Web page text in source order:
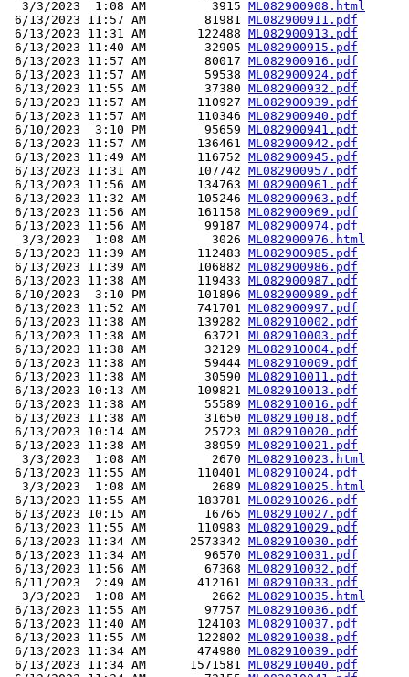
  3/3/2023  1:08 AM         3915
ML082900908.html
6/13/2023 11:57 AM        81981 ML082900911.pdf
6/13/2023 11:31 AM       122488 ML082900913.pdf
6/13/2023 11:40 AM        32905 ML082900915.pdf
6/13/2023 11:57 AM        80017 ML082900916.pdf
6/13/2023 11:57 AM        59538 ML082900924.pdf
6/13/2023 11:55 AM        37380 ML082900932.pdf
6/13/2023 11:57 AM       110927 ML082900939.pdf
6/13/2023 11:57 AM       110346 ML082900940.pdf
6/10/2023  3:10 PM        95659 ML082900941.pdf
6/13/2023 11:57 AM       136461 ML082900942.pdf
6/13/2023 11:49 AM       116752 ML082900945.pdf
6/13/2023 11:31 AM       107742 ML082900957.pdf
6/13/2023 11:56 AM       134763 ML082900961.pdf
6/13/2023 11:32 AM       105246 ML082900963.pdf
6/13/2023 11:56 AM       161158 ML082900969.pdf
6/13/2023 11:56 AM        99187 ML082900974.pdf
  3/3/2023  1:08 AM         3026
ML082900976.html
6/13/2023 11:39 AM       112483 ML082900985.pdf
6/13/2023 11:39 AM       106882 ML082900986.pdf
6/13/2023 11:38 AM       119433 ML082900987.pdf
6/10/2023  3:10 PM       101896 ML082900989.pdf
6/13/2023 11:52 AM       741701 ML082900997.pdf
6/13/2023 11:38 AM       139282 ML082910002.pdf
6/13/2023 11:38 AM        63721 ML082910003.pdf
6/13/2023 11:38 AM        32129 ML082910004.pdf
6/13/2023 11:38 AM        59444 ML082910009.pdf
6/13/2023 11:38 AM        30590 ML082910011.pdf
6/13/2023 10:13 AM       109821 ML082910013.pdf
6/13/2023 11:38 AM        55589 ML082910016.pdf
6/13/2023 11:38 AM        31650 ML082910018.pdf
6/13/2023 10:14 AM        25723 ML082910020.pdf
6/13/2023 11:38 AM        38959 ML082910021.pdf
  3/3/2023  1:08 AM         2670
ML082910023.html
6/13/2023 11:55 AM       110401 ML082910024.pdf
  3/3/2023  1:08 AM         2689
ML082910025.html
6/13/2023 11:55 AM       183781 ML082910026.pdf
6/13/2023 10:15 AM        16765 ML082910027.pdf
6/13/2023 11:55 AM       110983 ML082910029.pdf
6/13/2023 11:34 AM      2573342 ML082910030.pdf
6/13/2023 11:34 AM        96570 ML082910031.pdf
6/13/2023 11:56 AM        67368 ML082910032.pdf
6/11/2023  2:49 AM       412161 ML082910033.pdf
  3/3/2023  1:08 AM         2662
ML082910035.html
6/13/2023 11:55 AM        97757 ML082910036.pdf
6/13/2023 11:40 AM       124103 ML082910037.pdf
6/13/2023 11:55 AM       122802 ML082910038.pdf
6/13/2023 11:34 AM       474980 ML082910039.pdf
6/13/2023 11:34 AM      1571581 ML082910040.pdf